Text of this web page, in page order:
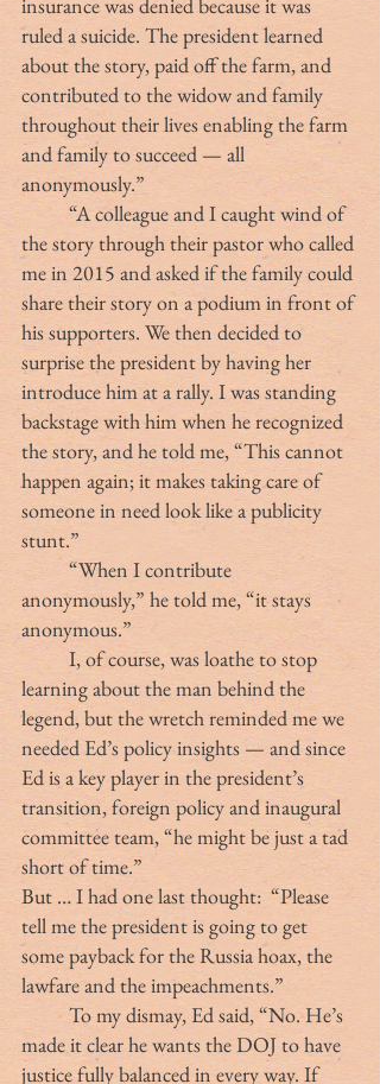
ruled a suicide. The president learned
about the story, paid off the farm, and
contributed to the widow and family
throughout their lives enabling the farm
and family to succeed — all
anonymously.”
	“A colleague and I caught wind of
the story through their pastor who called
me in 2015 and asked if the family could
share their story on a podium in front of
his supporters. We then decided to
surprise the president by having her
introduce him at a rally. I was standing
backstage with him when he recognized
the story, and he told me, “This cannot
happen again; it makes taking care of
someone in need look like a publicity
stunt.”
	“When I contribute
anonymously,” he told me, “it stays
anonymous.”
	I, of course, was loathe to stop
learning about the man behind the
legend, but the wretch reminded me we
needed Ed’s policy insights — and since
Ed is a key player in the president’s
transition, foreign policy and inaugural
committee team, “he might be just a tad
short of time.”
But … I had one last thought:  “Please
tell me the president is going to get
some payback for the Russia hoax, the
lawfare and the impeachments.”
	To my dismay, Ed said, “No. He’s
made it clear he wants the DOJ to have
justice fully balanced in every way. If